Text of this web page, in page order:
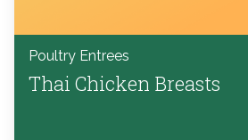
Poultry Entrees
Thai Chicken Breasts